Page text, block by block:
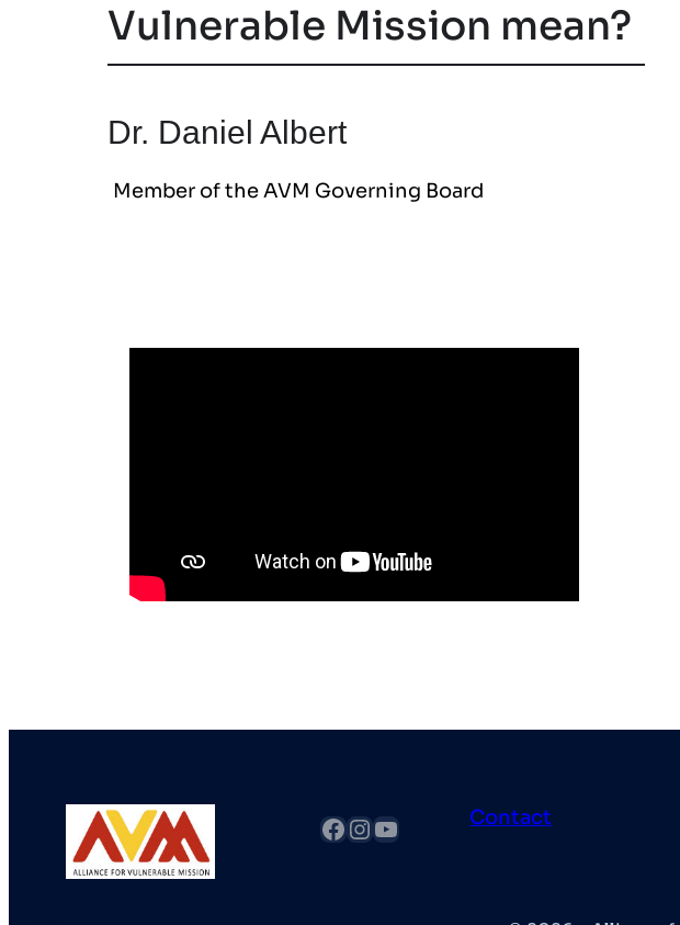
Vulnerable Mission mean?
Dr. Daniel Albert
Member of the AVM Governing Board
fb InstagramYouTube Contact